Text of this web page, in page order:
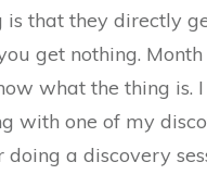
is that they directly
get nothing.
what the thing is.
with one of my
a discovery